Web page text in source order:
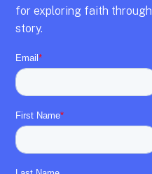
for exploring faith through
story.